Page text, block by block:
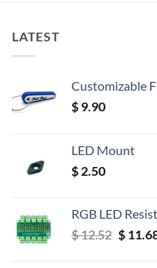
LATEST
Customizable
$ 9.90
LED Mount
$ 2.50
RGB LED
$12.52 $